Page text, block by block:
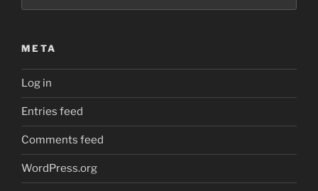
META
Log in
Entries feed
Comments feed
WordPress.org